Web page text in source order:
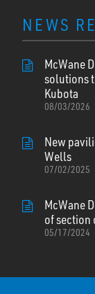
NEWS
McWane
solutions
Kubota
08/03/2026
New
Wells
07/02/2025
McWane
of section
05/17/2024